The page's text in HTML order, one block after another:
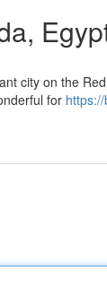
city on the
for